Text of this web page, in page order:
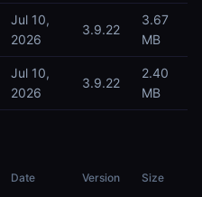
Jul 10,
2026
3.9.22
3.67
MB
Jul 10,
2026
3.9.22
2.40
MB
Date Version Size